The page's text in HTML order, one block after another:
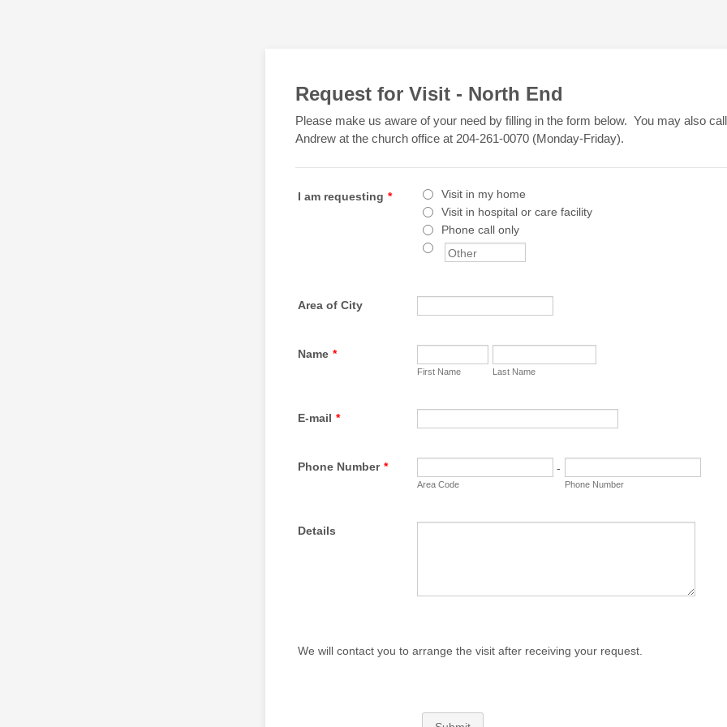
Request for Visit - North End
Please make us aware of your need by filling in the form below. You may also
Andrew at the church office at 204-261-0070 (Monday-Friday).
I am requesting *
Visit in my home
Visit in hospital or care facility
Phone call only
Area of City
Name *
First Name Last Name
E-mail *
Phone Number * -
Area Code Phone Number
Details
We will contact you to arrange the visit after receiving your request.